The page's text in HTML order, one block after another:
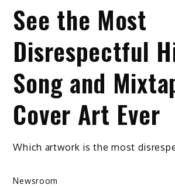
See the Most
Disrespectful
Song and
Cover Art Ever
Which artwork is the most
Newsroom